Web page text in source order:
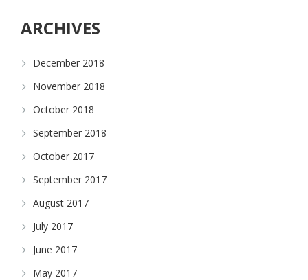
ARCHIVES
December 2018
November 2018
October 2018
September 2018
October 2017
September 2017
August 2017
July 2017
June 2017
May 2017